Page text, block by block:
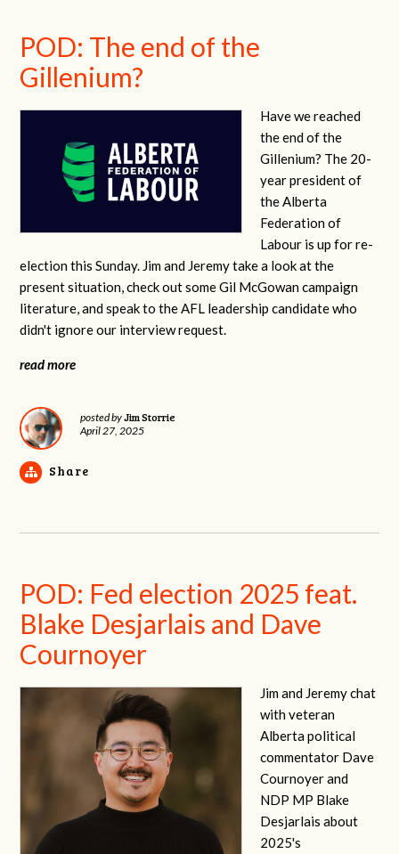
POD: The end of the
Gillenium?
Have we reached
the end of the
Gillenium? The 20-
year president of
the Alberta
Federation of
Labour is up for re-
election this Sunday. Jim and Jeremy take a look at the
present situation, check out some Gil McGowan campaign
literature, and speak to the AFL leadership candidate who
didn't ignore our interview request.
read more
posted byJim Storrie
April 27, 2025
Share
POD: Fed election 2025 feat.
Blake Desjarlais and Dave
Cournoyer
Jim and Jeremy chat
with veteran
Alberta political
commentator Dave
Cournoyer and
NDP MP Blake
Desjarlais about
2025's